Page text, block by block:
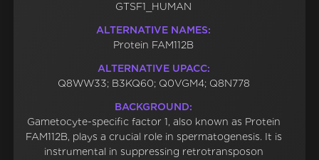
GTSF1_HUMAN
ALTERNATIVE NAMES:
Protein FAM112B
ALTERNATIVE UPACC:
Q8WW33; B3KQ60; Q0VGM4; Q8N778
BACKGROUND:
Gametocyte-specific factor 1, also known as Protein
FAM112B, plays a crucial role in spermatogenesis. It is
instrumental in suppressing retrotransposon